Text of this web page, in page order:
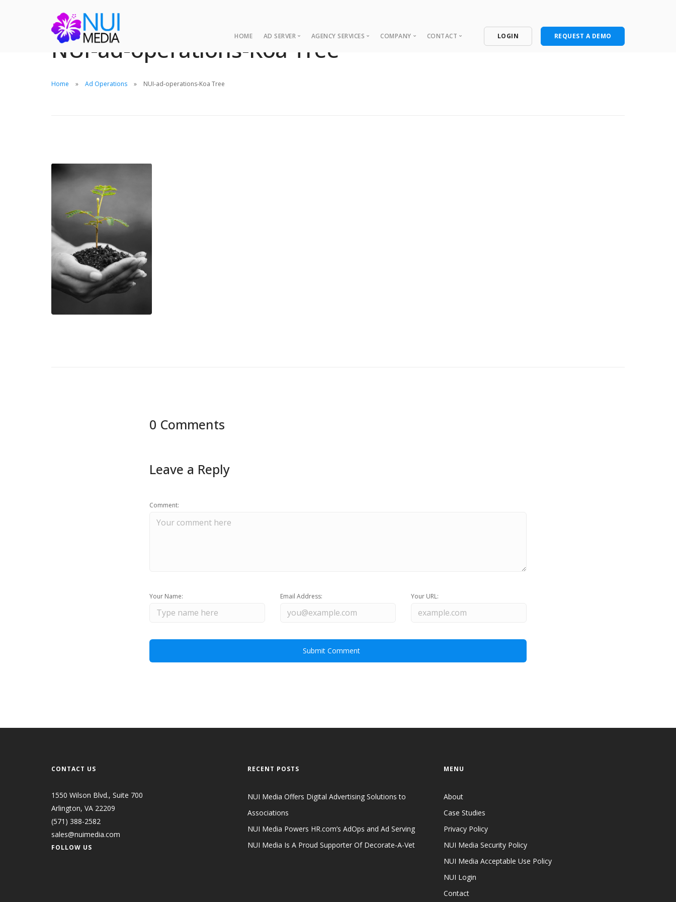
HOME AD SERVER AGENCY SERVICES COMPANY CONTACT LOGIN REQUEST A DEMO
NUI-ad-operations-Koa Tree
Home Ad Operations NUI-ad-operations-Koa Tree
0 Comments
Leave a Reply
Comment:
Your Name: Email Address: Your URL:
CONTACT US
1550 Wilson Blvd., Suite 700
Arlington, VA 22209
(571) 388-2582
sales@nuimedia.com
FOLLOW US
RECENT POSTS
NUI Media Offers Digital Advertising Solutions to
Associations
NUI Media Powers HR.com’s AdOps and Ad Serving
NUI Media Is A Proud Supporter Of Decorate-A-Vet
MENU
About
Case Studies
Privacy Policy
NUI Media Security Policy
NUI Media Acceptable Use Policy
NUI Login
Contact